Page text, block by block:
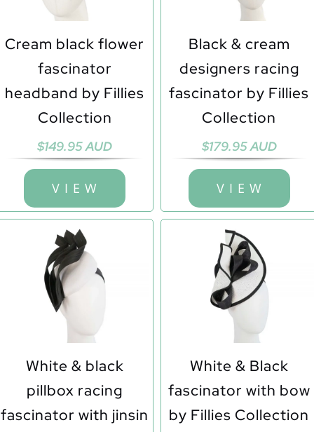
Cream black flower
fascinator
headband by Fillies
Collection
$149.95 AUD
V I E W
Black & cream
designers racing
fascinator by Fillies
Collection
$179.95 AUD
V I E W
White & black
pillbox racing
fascinator with jinsin
White & Black
fascinator with bow
by Fillies Collection